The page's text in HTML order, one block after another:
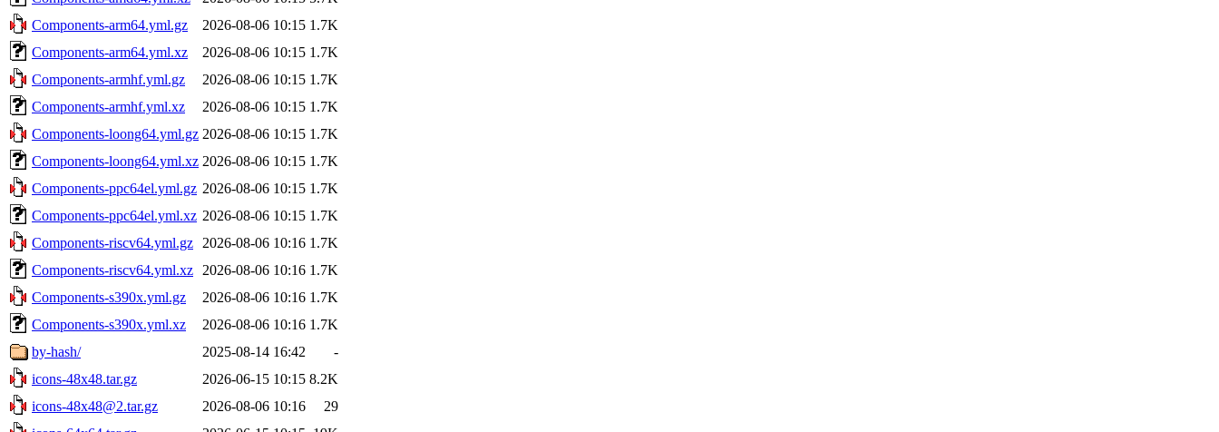
Components-arm64.yml.gz
2026-08-06 10:15 1.7K
Components-arm64.yml.xz
2026-08-06 10:15 1.7K
Components-armhf.yml.gz
2026-08-06 10:15 1.7K
Components-armhf.yml.xz
2026-08-06 10:15 1.7K
Components-loong64.yml.gz 2026-08-06 10:15 1.7K
Components-loong64.yml.xz 2026-08-06 10:15 1.7K
Components-ppc64el.yml.gz 2026-08-06 10:15 1.7K
Components-ppc64el.yml.xz 2026-08-06 10:15 1.7K
Components-riscv64.yml.gz
2026-08-06 10:16 1.7K
Components-riscv64.yml.xz
2026-08-06 10:16 1.7K
Components-s390x.yml.gz
2026-08-06 10:16 1.7K
Components-s390x.yml.xz
2026-08-06 10:16 1.7K
by-hash/
2025-08-14 16:42
-
icons-48x48.tar.gz
2026-06-15 10:15 8.2K
icons-48x48@2.tar.gz
2026-08-06 10:16
29